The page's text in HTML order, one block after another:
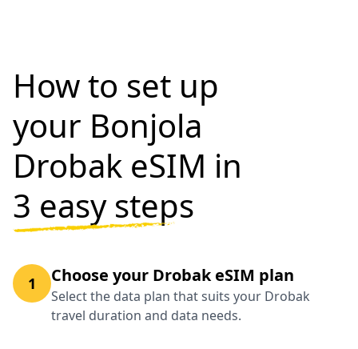
How to set up
your Bonjola
Drobak eSIM in
3 easy steps
1 Choose your Drobak eSIM plan
Select the data plan that suits your Drobak
travel duration and data needs.